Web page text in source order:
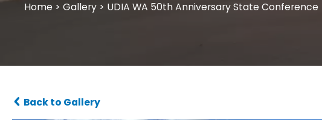
Home > Gallery > UDIA WA 50th Anniversary State Conference
Back to Gallery